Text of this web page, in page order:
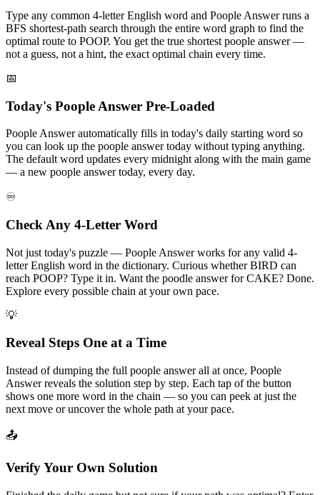
Type any common 4-letter English word and Poople Answer runs a
BFS shortest-path search through the entire word graph to find the
optimal route to POOP. You get the true shortest poople answer —
not a guess, not a hint, the exact optimal chain every time.
📅
Today's Poople Answer Pre-Loaded
Poople Answer automatically fills in today's daily starting word so
you can look up the poople answer today without typing anything.
The default word updates every midnight along with the main game
— a new poople answer today, every day.
♾️
Check Any 4-Letter Word
Not just today's puzzle — Poople Answer works for any valid 4-
letter English word in the dictionary. Curious whether BIRD can
reach POOP? Type it in. Want the poodle answer for CAKE? Done.
Explore every possible chain at your own pace.
💡
Reveal Steps One at a Time
Instead of dumping the full poople answer all at once, Poople
Answer reveals the solution step by step. Each tap of the button
shows one more word in the chain — so you can peek at just the
next move or uncover the whole path at your pace.
📤
Verify Your Own Solution